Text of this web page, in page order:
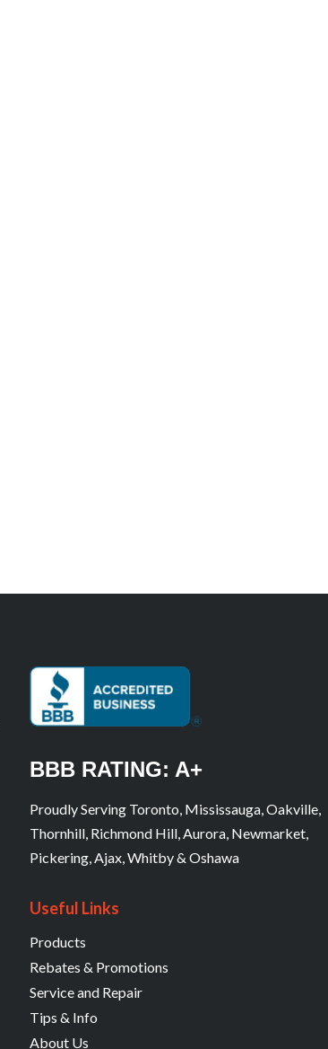
BBB RATING: A+
Proudly Serving Toronto, Mississauga, Oakville,
Thornhill, Richmond Hill, Aurora, Newmarket,
Pickering, Ajax, Whitby & Oshawa
Useful Links
Products
Rebates & Promotions
Service and Repair
Tips & Info
About Us